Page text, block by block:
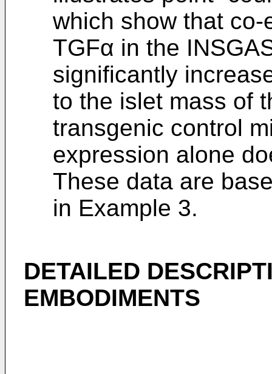
which show that
TGFα in the
significantly
to the islet mass of
transgenic control
expression alone
These data are
in Example 3.
DETAILED
EMBODIMENTS